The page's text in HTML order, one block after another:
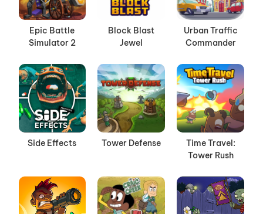
Epic Battle
Simulator 2
Block Blast
Jewel
Urban Traffic
Commander
Side Effects Tower Defense
Time Travel:
Tower Rush